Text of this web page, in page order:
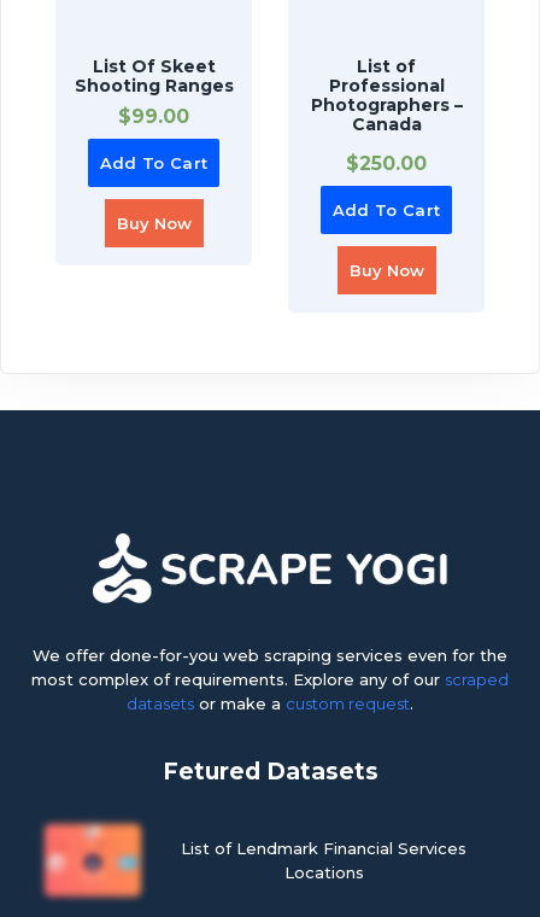
List Of Skeet
Shooting Ranges
$99.00
Add To Cart
Buy Now
List of
Professional
Photographers –
Canada
$250.00
Add To Cart
Buy Now
We offer done-for-you web scraping services even for the
most complex of requirements. Explore any of our scraped
datasets or make a custom request.
Fetured Datasets
List of Lendmark Financial Services
Locations